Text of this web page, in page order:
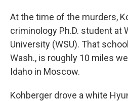
At the time of the murders,
criminology Ph.D. student at
University (WSU). That
Wash., is roughly 10 miles
Idaho in Moscow.
Kohberger drove a white